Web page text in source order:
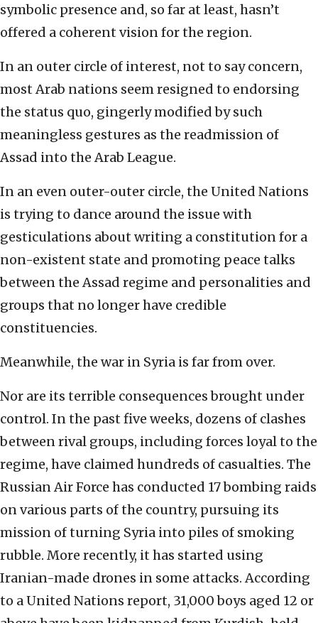
symbolic presence and, so far at least, hasn’t
offered a coherent vision for the region.
In an outer circle of interest, not to say concern,
most Arab nations seem resigned to endorsing
the status quo, gingerly modified by such
meaningless gestures as the readmission of
Assad into the Arab League.
In an even outer-outer circle, the United Nations
is trying to dance around the issue with
gesticulations about writing a constitution for a
non-existent state and promoting peace talks
between the Assad regime and personalities and
groups that no longer have credible
constituencies.
Meanwhile, the war in Syria is far from over.
Nor are its terrible consequences brought under
control. In the past five weeks, dozens of clashes
between rival groups, including forces loyal to the
regime, have claimed hundreds of casualties. The
Russian Air Force has conducted 17 bombing raids
on various parts of the country, pursuing its
mission of turning Syria into piles of smoking
rubble. More recently, it has started using
Iranian-made drones in some attacks. According
to a United Nations report, 31,000 boys aged 12 or